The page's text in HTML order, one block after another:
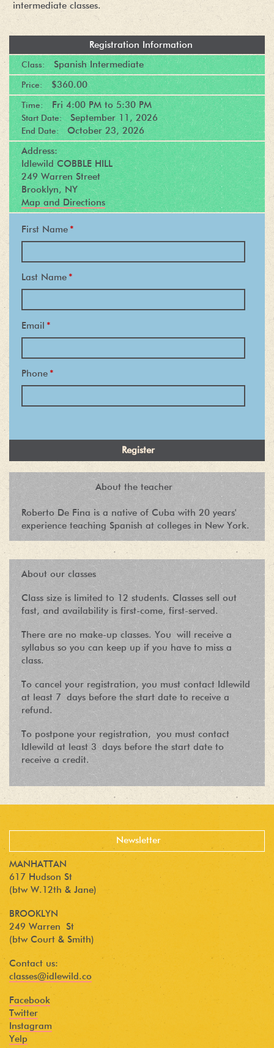
intermediate classes.
Registration Information
Class: Spanish Intermediate
Price: $360.00
Time: Fri 4:00 PM to 5:30 PM
Start Date: September 11, 2026
End Date: October 23, 2026
Address:
Idlewild COBBLE HILL
249 Warren Street
Brooklyn, NY
Map and Directions
First Name *
Last Name *
Email *
Phone *
About the teacher
Roberto De Fina is a native of Cuba with 20 years'
experience teaching Spanish at colleges in New York.
About our classes
Class size is limited to 12 students. Classes sell out
fast, and availability is first-come, first-served.
There are no make-up classes. You will receive a
syllabus so you can keep up if you have to miss a
class.
To cancel your registration, you must contact Idlewild
at least 7 days before the start date to receive a
refund.
To postpone your registration, you must contact
Idlewild at least 3 days before the start date to
receive a credit.
MANHATTAN
617 Hudson St
(btw W.12th & Jane)
BROOKLYN
249 Warren St
(btw Court & Smith)
Contact us:
classes@idlewild.co
Facebook
Twitter
Instagram
Yelp